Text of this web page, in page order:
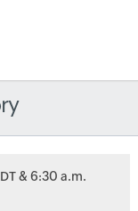
& 6:30 a.m.